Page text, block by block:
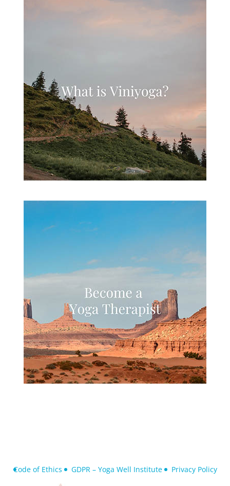
Code of Ethics GDPR – Yoga Well Institute Privacy Policy